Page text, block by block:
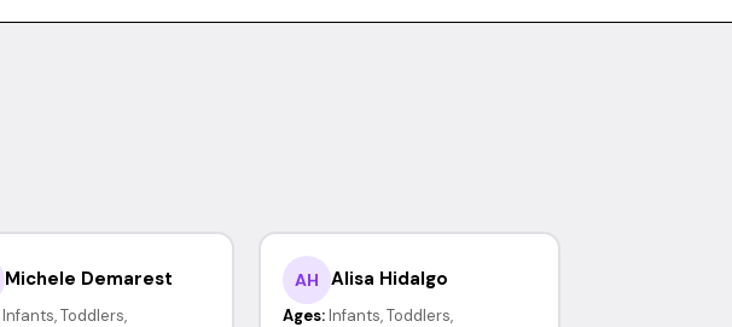
Michele Demarest
Infants, Toddlers,
AH Alisa Hidalgo
Ages: Infants, Toddlers,